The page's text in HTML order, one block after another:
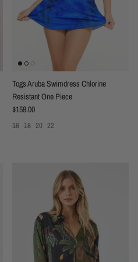
Togs Aruba Swimdress Chlorine
Resistant One Piece
Regular price
$159.00
16 18 20 22